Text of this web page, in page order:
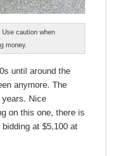
caution when
money.
until around the
anymore. The
years. Nice
on this one, there is
at $5,100 at